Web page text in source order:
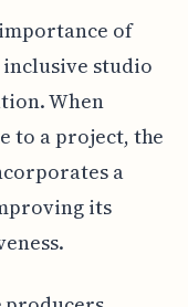
of
studio
When
to a project, the
a
its